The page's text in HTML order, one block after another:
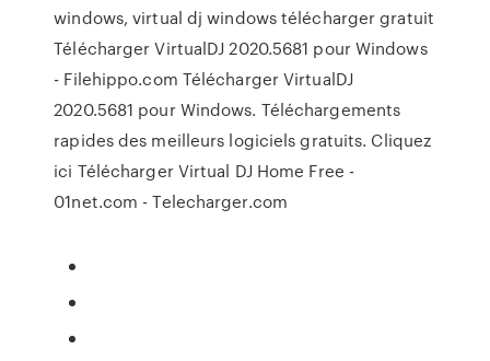
windows, virtual dj windows télécharger gratuit
Télécharger VirtualDJ 2020.5681 pour Windows
- Filehippo.com Télécharger VirtualDJ
2020.5681 pour Windows. Téléchargements
rapides des meilleurs logiciels gratuits. Cliquez
ici Télécharger Virtual DJ Home Free -
01net.com - Telecharger.com